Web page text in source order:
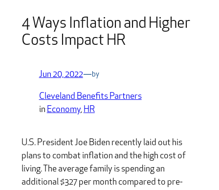
4 Ways Inflation and Higher
Costs Impact HR
Jun 20, 2022—by
Cleveland Benefits Partners
in Economy, HR
U.S. President Joe Biden recently laid out his
plans to combat inflation and the high cost of
living. The average family is spending an
additional $327 per month compared to pre-